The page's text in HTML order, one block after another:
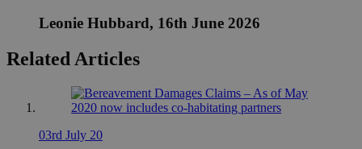
Leonie Hubbard, 16th June 2026
Related Articles
03rd July 20